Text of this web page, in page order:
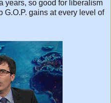
years, so good for liberalism
G.O.P. gains at every level of